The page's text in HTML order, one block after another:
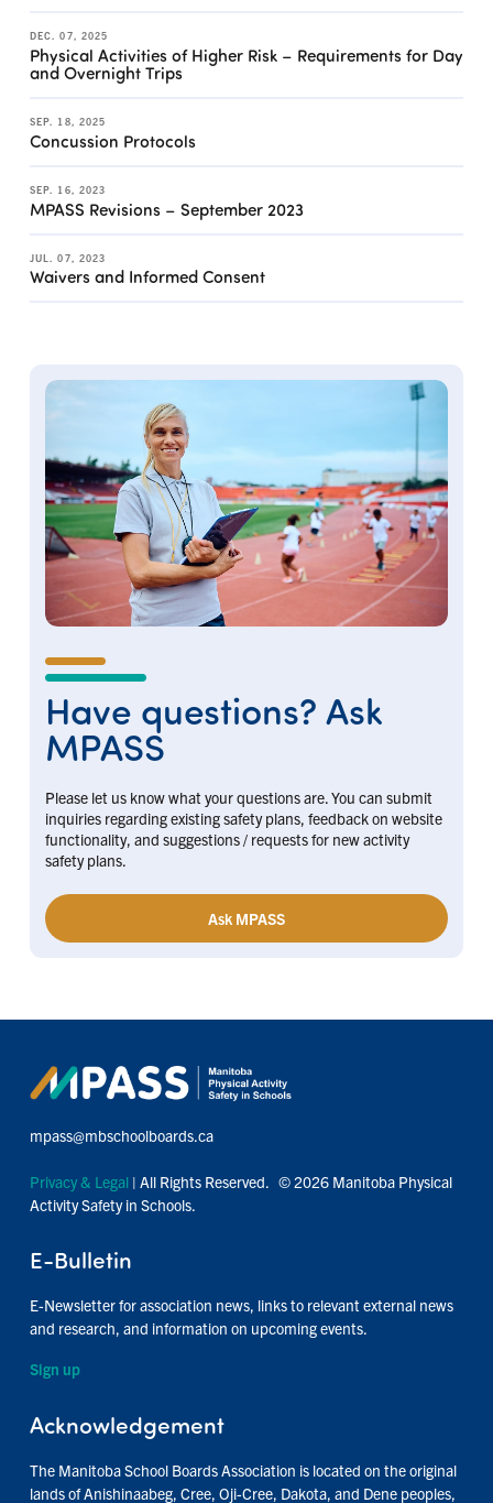
DEC. 07, 2025
Physical Activities of Higher Risk – Requirements for Day
and Overnight Trips
SEP. 18, 2025
Concussion Protocols
SEP. 16, 2023
MPASS Revisions – September 2023
JUL. 07, 2023
Waivers and Informed Consent
Have questions? Ask
MPASS
Please let us know what your questions are. You can submit
inquiries regarding existing safety plans, feedback on website
functionality, and suggestions / requests for new activity
safety plans.
Ask MPASS
mpass@mbschoolboards.ca
Privacy & Legal| All Rights Reserved. © 2026 Manitoba Physical
Activity Safety in Schools.
E-Bulletin
E-Newsletter for association news, links to relevant external news
and research, and information on upcoming events.
Sign up
Acknowledgement
The Manitoba School Boards Association is located on the original
lands of Anishinaabeg, Cree, Oji-Cree, Dakota, and Dene peoples,